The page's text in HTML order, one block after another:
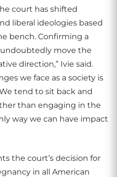
court has shifted
liberal ideologies based
bench. Confirming a
move the
direction,” Ivie said.
we face as a society is
tend to sit back and
than engaging in the
way we can have impact
the court’s decision for
in all American